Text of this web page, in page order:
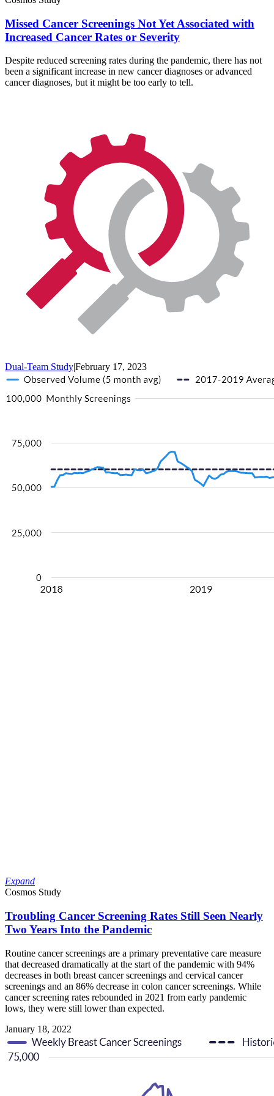
Missed Cancer Screenings Not Yet Associated with
Increased Cancer Rates or Severity
Despite reduced screening rates during the pandemic, there has not
been a significant increase in new cancer diagnoses or advanced
cancer diagnoses, but it might be too early to tell.
Dual-Team Study|February 17, 2023
Expand
Cosmos Study
Troubling Cancer Screening Rates Still Seen Nearly
Two Years Into the Pandemic
Routine cancer screenings are a primary preventative care measure
that decreased dramatically at the start of the pandemic with 94%
decreases in both breast cancer screenings and cervical cancer
screenings and an 86% decrease in colon cancer screenings. While
cancer screening rates rebounded in 2021 from early pandemic
lows, they were still lower than expected.
January 18, 2022